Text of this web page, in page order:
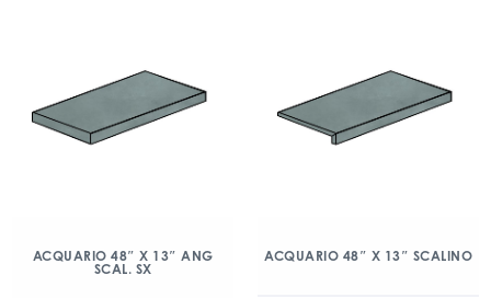
ACQUARIO 48″ X 13″ ANG
SCAL. SX
ACQUARIO 48″ X 13″ SCALINO